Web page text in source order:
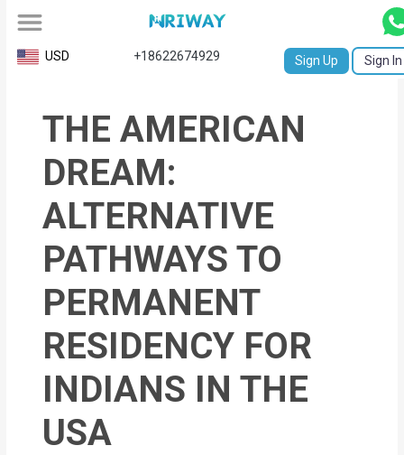
All
Request
Birth
Certificate
NABC
University
Transcript
Apostille
Affidavit
USD +18622674929 Sign Up Sign In
THE AMERICAN
DREAM:
ALTERNATIVE
PATHWAYS TO
PERMANENT
RESIDENCY FOR
INDIANS IN THE
USA